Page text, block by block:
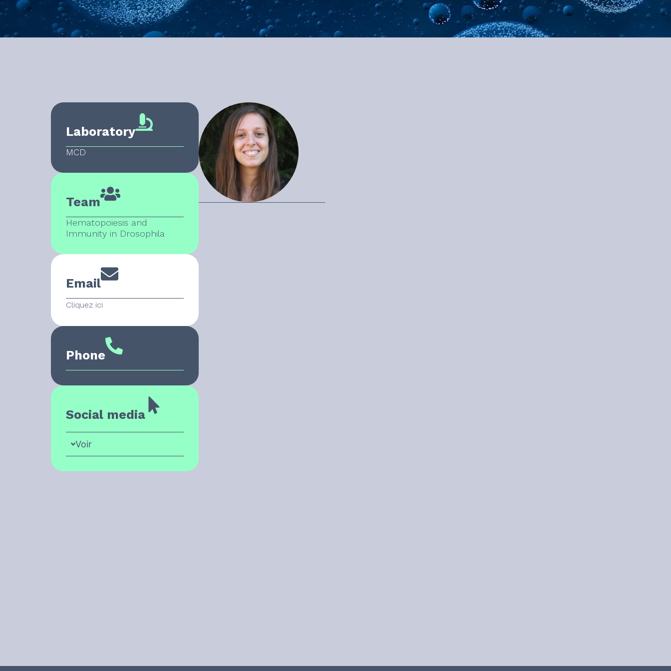
Laboratory
MCD
Team
Hematopoiesis and
Immunity in Drosophila
Email
Cliquez ici
Phone
Social media
Voir